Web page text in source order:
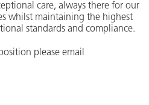
care, always there for our
whilst maintaining the highest
standards and compliance.
please email